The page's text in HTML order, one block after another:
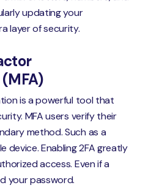
updating your
layer of security.
is a powerful tool that
MFA users verify their
method. Such as a
device. Enabling 2FA greatly
access. Even if a
your password.